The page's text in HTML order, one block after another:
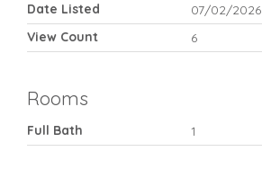
Date Listed
07/02/2026
View Count
6
Rooms
Full Bath 1